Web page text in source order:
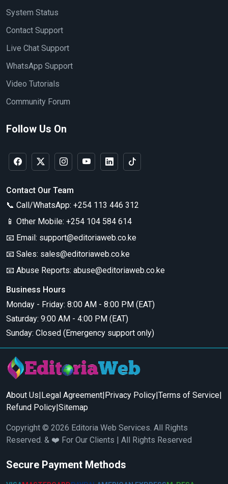
System Status
Contact Support
Live Chat Support
WhatsApp Support
Video Tutorials
Community Forum
Follow Us On
Contact Our Team
📞 Call/WhatsApp: +254 113 446 312
📱 Other Mobile: +254 104 584 614
📧 Email: support@editoriaweb.co.ke
📧 Sales: sales@editoriaweb.co.ke
📧 Abuse Reports: abuse@editoriaweb.co.ke
Business Hours
Monday - Friday: 8:00 AM - 8:00 PM (EAT)
Saturday: 9:00 AM - 4:00 PM (EAT)
Sunday: Closed (Emergency support only)
About Us|Legal Agreement|Privacy Policy|Terms of Service|
Refund Policy|Sitemap
Copyright © 2026 Editoria Web Services. All Rights
Reserved. & ❤️ For Our Clients | All Rights Reserved
Secure Payment Methods